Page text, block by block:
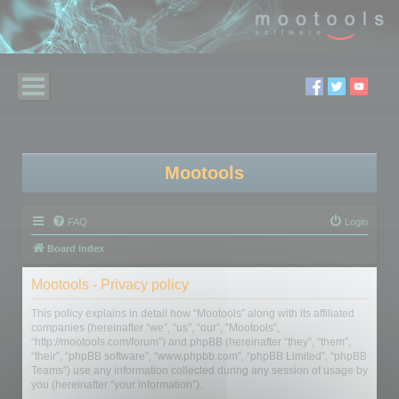
Mootools
FAQ Login
Board index
Mootools - Privacy policy
This policy explains in detail how “Mootools” along with its affiliated
companies (hereinafter “we”, “us”, “our”, “Mootools”,
“http://mootools.com/forum”) and phpBB (hereinafter “they”, “them”,
“their”, “phpBB software”, “www.phpbb.com”, “phpBB Limited”, “phpBB
Teams”) use any information collected during any session of usage by
you (hereinafter “your information”).